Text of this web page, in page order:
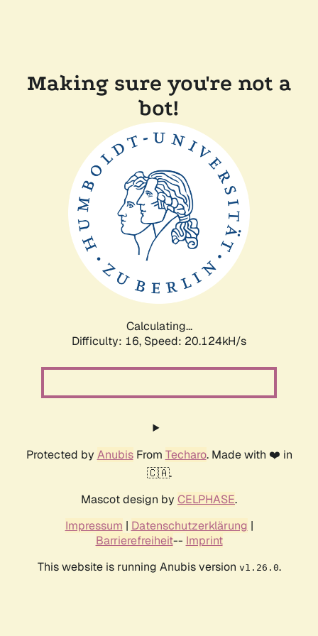
Making sure you're not a
bot!
Calculating...
Difficulty: 16, Speed: 20.124kH/s
Protected by AnubisFrom Techaro. Made with ❤️ in
🇨🇦.
Mascot design by CELPHASE.
Impressum | Datenschutzerklärung |
Barrierefreiheit-- Imprint
This website is running Anubis version v1.26.0.